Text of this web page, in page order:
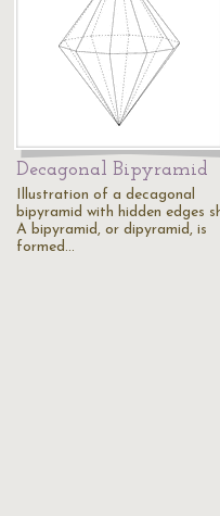
Decagonal Bipyramid
Illustration of a decagonal
bipyramid with hidden edges
A bipyramid, or dipyramid, is
formed…